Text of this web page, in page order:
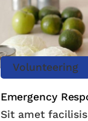
Volunteering
Emergency
Sit amet